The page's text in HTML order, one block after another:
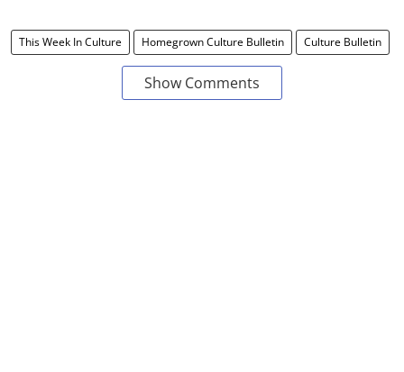
This Week In Culture Homegrown Culture Bulletin Culture Bulletin
Show Comments